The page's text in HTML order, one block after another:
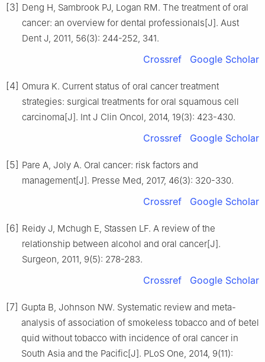
[3] Deng H, Sambrook PJ, Logan RM. The treatment of oral
cancer: an overview for dental professionals[J]. Aust
Dent J, 2011, 56(3): 244-252, 341.
Crossref Google Scholar
[4] Omura K. Current status of oral cancer treatment
strategies: surgical treatments for oral squamous cell
carcinoma[J]. Int J Clin Oncol, 2014, 19(3): 423-430.
Crossref Google Scholar
[5] Pare A, Joly A. Oral cancer: risk factors and
management[J]. Presse Med, 2017, 46(3): 320-330.
Crossref Google Scholar
[6] Reidy J, Mchugh E, Stassen LF. A review of the
relationship between alcohol and oral cancer[J].
Surgeon, 2011, 9(5): 278-283.
Crossref Google Scholar
[7] Gupta B, Johnson NW. Systematic review and meta-
analysis of association of smokeless tobacco and of betel
quid without tobacco with incidence of oral cancer in
South Asia and the Pacific[J]. PLoS One, 2014, 9(11):